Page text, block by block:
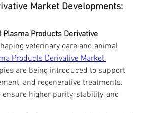
Market Developments:
Products Derivative
veterinary care and animal
Products Derivative Market
are being introduced to support
and regenerative treatments.
higher purity, stability, and